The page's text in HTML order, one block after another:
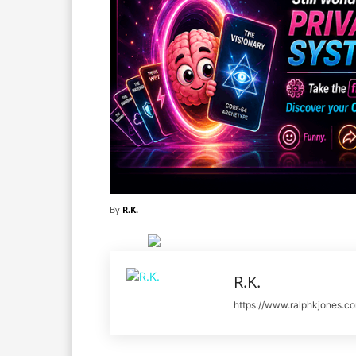
By R.K.
R.K.
https://